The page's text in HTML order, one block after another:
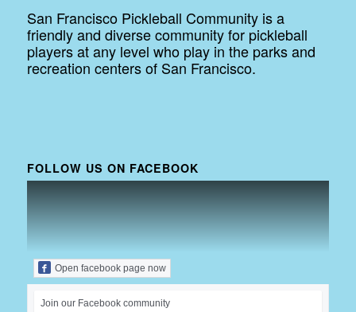
San Francisco Pickleball Community is a
friendly and diverse community for pickleball
players at any level who play in the parks and
recreation centers of San Francisco.
FOLLOW US ON FACEBOOK
Open facebook page now
Join our Facebook community